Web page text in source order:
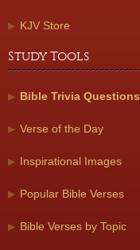
KJV Store
Study Tools
Bible Trivia Questions
Verse of the Day
Inspirational Images
Popular Bible Verses
Bible Verses by Topic